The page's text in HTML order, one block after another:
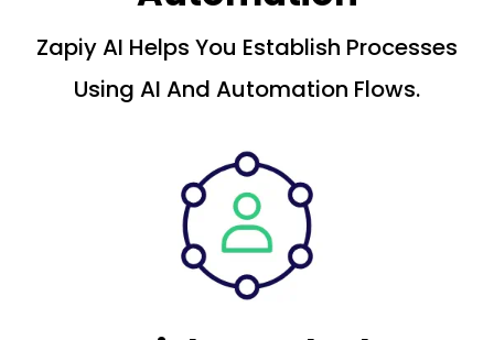
Zapiy AI Helps You Establish Processes
Using AI And Automation Flows.